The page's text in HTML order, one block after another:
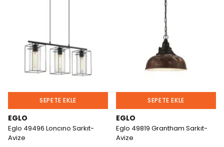
SEPETE EKLE
EGLO
Eglo 49496 Loncıno Sarkıt-
Avize
SEPETE EKLE
EGLO
Eglo 49819 Grantham Sarkıt-
Avize